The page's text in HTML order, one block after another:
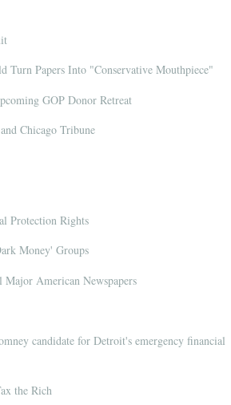
Turn Papers Into "Conservative Mouthpiece"
GOP Donor Retreat
Chicago Tribune
Protection Rights
Money' Groups
American Newspapers
candidate for Detroit's emergency financial
the Rich